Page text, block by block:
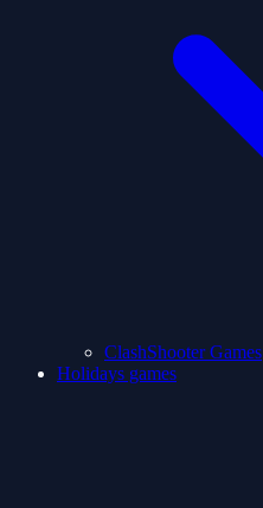
ClashShooter Games
Holidays games